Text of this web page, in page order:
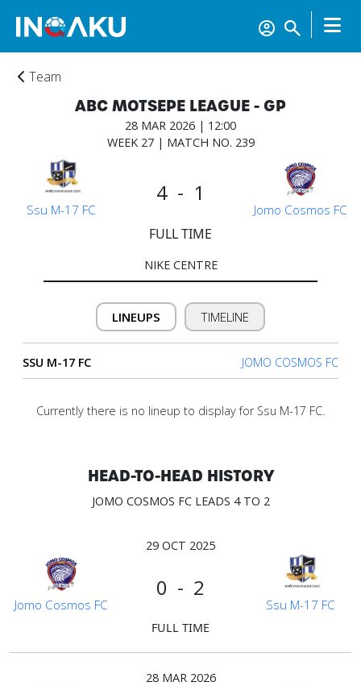
Home
Contact
us
Team
ABC MOTSEPE LEAGUE - GP
28 MAR 2026 | 12:00
WEEK 27 | MATCH NO. 239
4 - 1
Ssu M-17 FC Jomo Cosmos FC
FULL TIME
NIKE CENTRE
LINEUPS TIMELINE
SSU M-17 FC JOMO COSMOS FC
Currently there is no lineup to display for Ssu M-17 FC.
HEAD-TO-HEAD HISTORY
JOMO COSMOS FC LEADS 4 TO 2
29 OCT 2025
0 - 2
Jomo Cosmos FC Ssu M-17 FC
FULL TIME
28 MAR 2026